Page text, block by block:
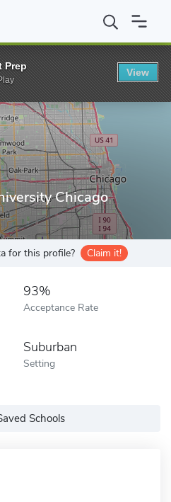
Chicago
Chicago
for this profile? Claim it!
93%
Acceptance Rate
Suburban
Setting
Schools
Prep
View